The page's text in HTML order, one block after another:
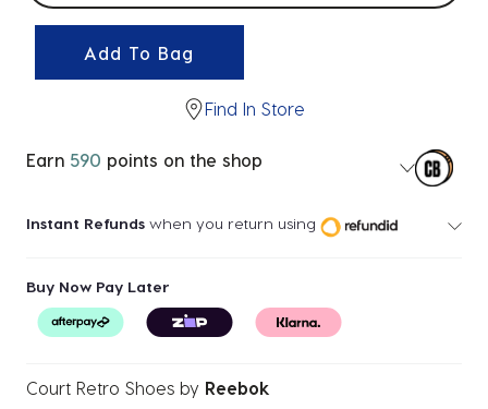
Add To Bag
Find In Store
Earn 590 points on the shop
Instant Refunds when you return using
Buy Now Pay Later
Court Retro Shoes by Reebok